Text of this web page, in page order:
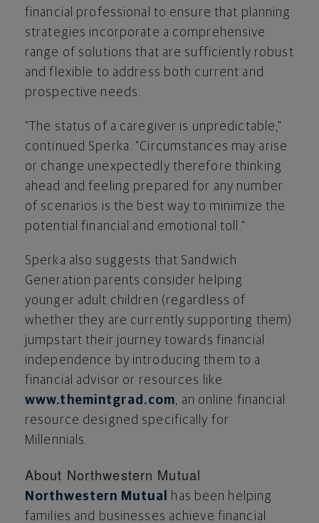
financial professional to ensure that planning
strategies incorporate a comprehensive
range of solutions that are sufficiently robust
and flexible to address both current and
prospective needs.
"The status of a caregiver is unpredictable,"
continued Sperka. "Circumstances may arise
or change unexpectedly therefore thinking
ahead and feeling prepared for any number
of scenarios is the best way to minimize the
potential financial and emotional toll."
Sperka also suggests that Sandwich
Generation parents consider helping
younger adult children (regardless of
whether they are currently supporting them)
jumpstart their journey towards financial
independence by introducing them to a
financial advisor or resources like
www.themintgrad.com, an online financial
resource designed specifically for
Millennials.
About Northwestern Mutual
Northwestern Mutual
has been helping
families and businesses achieve financial